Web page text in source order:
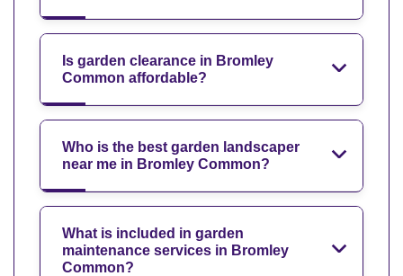
Is garden clearance in Bromley
Common affordable?
Who is the best garden landscaper
near me in Bromley Common?
What is included in garden
maintenance services in Bromley
Common?